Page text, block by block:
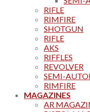
RIFLE
RIMFIRE
SHOTGUN
RIFLE
AKS
RIFFLES
REVOLVER
SEMI-
RIMFIRE
MAGAZINES
AR